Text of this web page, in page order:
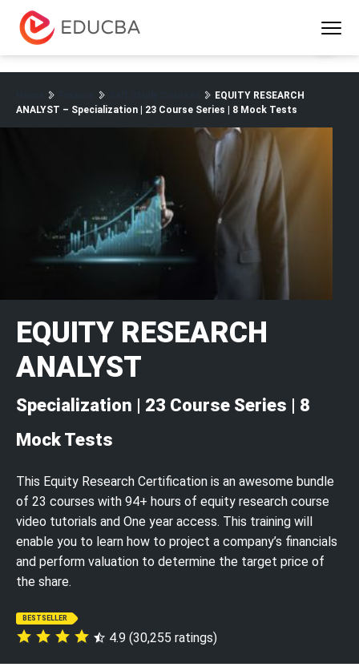
EDUCBA
EQUITY RESEARCH
ANALYST – Specialization | 23 Course Series | 8 Mock Tests
EQUITY RESEARCH
ANALYST
Specialization | 23 Course Series | 8
Mock Tests
This Equity Research Certification is an awesome bundle
of 23 courses with 94+ hours of equity research course
video tutorials and One year access. This training will
enable you to learn how to project a company’s financials
and perform valuation to determine the target price of
the share.
BESTSELLER
4.9 (30,255 ratings)